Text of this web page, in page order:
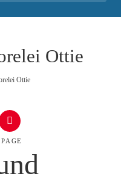
Ottie
Ottie